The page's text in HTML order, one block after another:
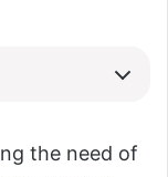
the need of